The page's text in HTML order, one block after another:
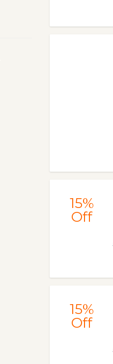
15%
Off
15%
Off